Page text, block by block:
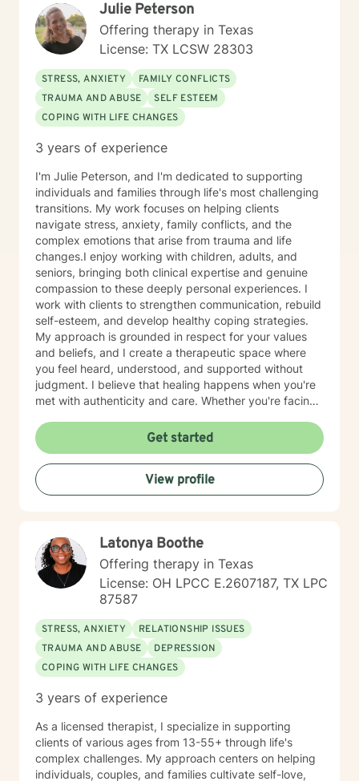
accessible and meaningful for diverse individuals
seeking positive change.
Julie Peterson
Offering therapy in Texas
License: TX LCSW 28303
STRESS, ANXIETY
FAMILY CONFLICTS
TRAUMA AND ABUSE
SELF ESTEEM
COPING WITH LIFE CHANGES
3 years of experience
I'm Julie Peterson, and I'm dedicated to supporting
individuals and families through life's most challenging
transitions. My work focuses on helping clients
navigate stress, anxiety, family conflicts, and the
complex emotions that arise from trauma and life
changes.I enjoy working with children, adults, and
seniors, bringing both clinical expertise and genuine
compassion to these deeply personal experiences. I
work with clients to strengthen communication, rebuild
self-esteem, and develop healthy coping strategies.
My approach is grounded in respect for your values
and beliefs, and I create a therapeutic space where
you feel heard, understood, and supported without
judgment. I believe that healing happens when you're
met with authenticity and care. Whether you're facing
experiences, or navigating major life transitions, I'm
here to walk alongside you with patience and
commitment to your growth. Taking the step to seek
support is an act of courage, and I'm honored to be
part of your journey.
Get started
View profile
Latonya Boothe
Offering therapy in Texas
License: OH LPCC E.2607187, TX LPC
87587
STRESS, ANXIETY
RELATIONSHIP ISSUES
TRAUMA AND ABUSE
DEPRESSION
COPING WITH LIFE CHANGES
3 years of experience
As a licensed therapist, I specialize in supporting
clients of various ages from 13-55+ through life's
complex challenges. My approach centers on helping
individuals, couples, and families cultivate self-love,